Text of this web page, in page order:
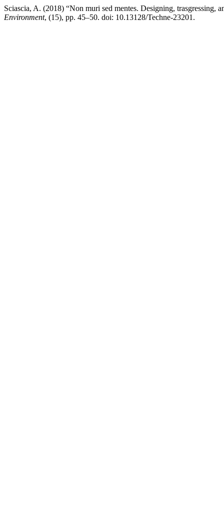
Sciascia, A. (2018) “Non muri sed mentes. Designing, trasgressing,
Environment, (15), pp. 45–50. doi: 10.13128/Techne-23201.